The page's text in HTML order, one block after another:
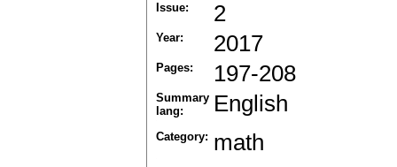
Issue: 2
Year: 2017
Pages: 197-208
Summary
lang:
English
Category: math